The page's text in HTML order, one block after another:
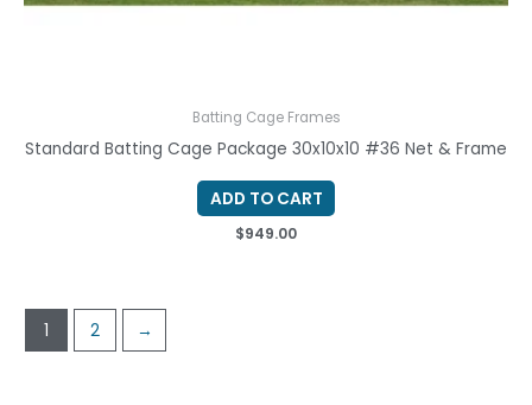
Batting Cage Frames
Standard Batting Cage Package 30x10x10 #36 Net & Frame
ADD TO CART
$949.00
1 2 →